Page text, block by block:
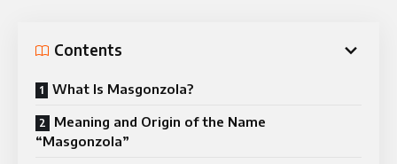
Contents
What Is Masgonzola?
Meaning and Origin of the Name
“Masgonzola”